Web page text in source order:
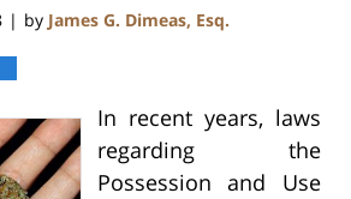
| by James G. Dimeas, Esq.
In recent years, laws
regarding the
Possession and Use